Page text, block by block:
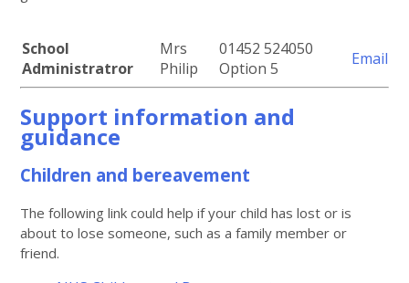
School
Administratror
Mrs
Philip
01452 524050
Option 5
Email
Support information and
guidance
Children and bereavement
The following link could help if your child has lost or is
about to lose someone, such as a family member or
friend.